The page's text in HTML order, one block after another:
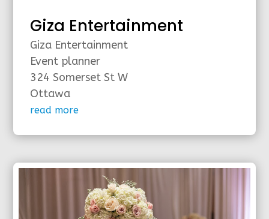
Giza Entertainment
Giza Entertainment
Event planner
324 Somerset St W
Ottawa
read more